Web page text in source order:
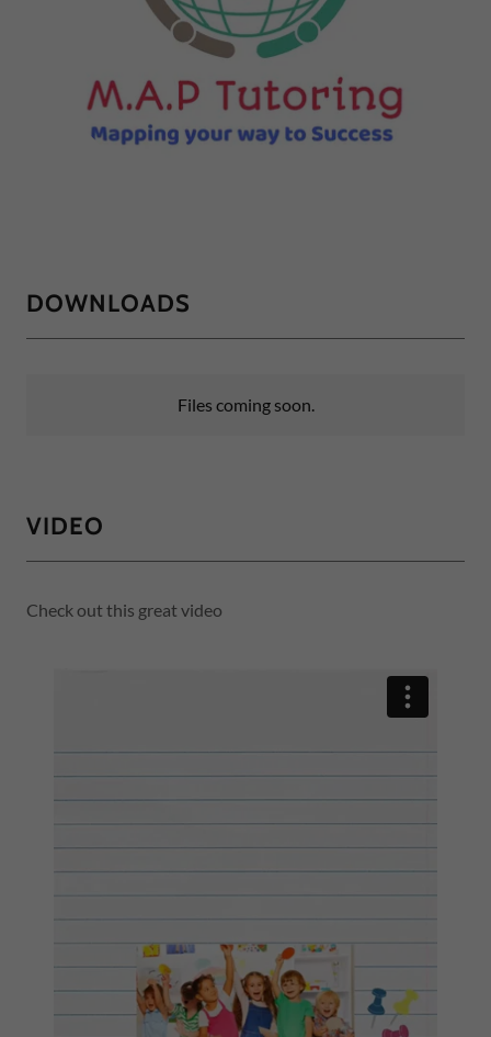
DOWNLOADS
Files coming soon.
VIDEO
Check out this great video